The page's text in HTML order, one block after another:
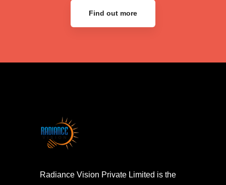
Find out more
Radiance Vision Private Limited is the